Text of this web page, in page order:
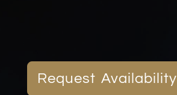
Request Availability